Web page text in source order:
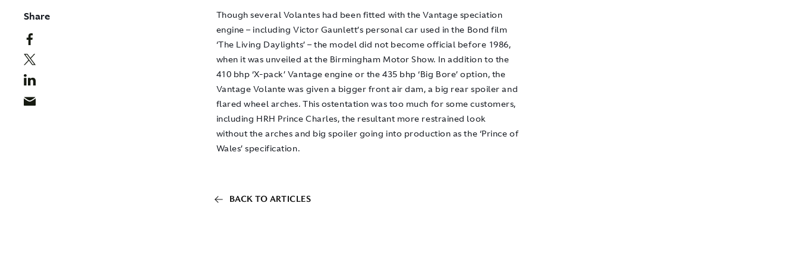
Share
Though several Volantes had been fitted with the Vantage speciation
engine – including Victor Gaunlett’s personal car used in the Bond film
‘The Living Daylights’ – the model did not become official before 1986,
when it was unveiled at the Birmingham Motor Show. In addition to the
410 bhp ‘X-pack’ Vantage engine or the 435 bhp ‘Big Bore’ option, the
Vantage Volante was given a bigger front air dam, a big rear spoiler and
flared wheel arches. This ostentation was too much for some customers,
including HRH Prince Charles, the resultant more restrained look
without the arches and big spoiler going into production as the ‘Prince of
Wales’ specification.
BACK TO ARTICLES